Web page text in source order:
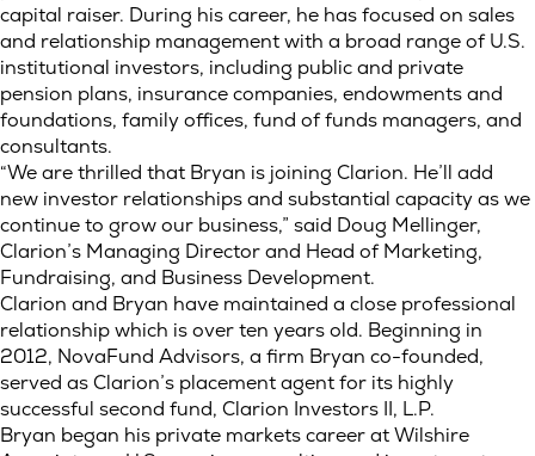
capital raiser. During his career, he has focused on sales
and relationship management with a broad range of U.S.
institutional investors, including public and private
pension plans, insurance companies, endowments and
foundations, family offices, fund of funds managers, and
consultants.
“We are thrilled that Bryan is joining Clarion. He’ll add
new investor relationships and substantial capacity as we
continue to grow our business,” said Doug Mellinger,
Clarion’s Managing Director and Head of Marketing,
Fundraising, and Business Development.
Clarion and Bryan have maintained a close professional
relationship which is over ten years old. Beginning in
2012, NovaFund Advisors, a firm Bryan co-founded,
served as Clarion’s placement agent for its highly
successful second fund, Clarion Investors II, L.P.
Bryan began his private markets career at Wilshire